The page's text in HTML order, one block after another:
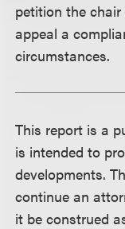
petition the
appeal a
circumstances.
This report is a
is intended to
developments.
continue an
it be construed